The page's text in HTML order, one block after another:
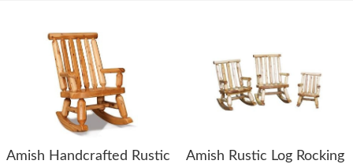
Amish Handcrafted Rustic
Amish Rustic Log Rocking